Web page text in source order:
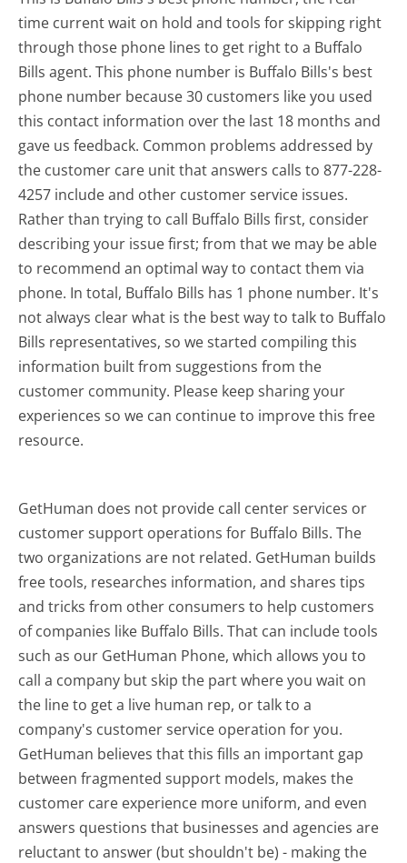
time current wait on hold and tools for skipping right
through those phone lines to get right to a Buffalo
Bills agent. This phone number is Buffalo Bills's best
phone number because 30 customers like you used
this contact information over the last 18 months and
gave us feedback. Common problems addressed by
the customer care unit that answers calls to 877-228-
4257 include and other customer service issues.
Rather than trying to call Buffalo Bills first, consider
describing your issue first; from that we may be able
to recommend an optimal way to contact them via
phone. In total, Buffalo Bills has 1 phone number. It's
not always clear what is the best way to talk to Buffalo
Bills representatives, so we started compiling this
information built from suggestions from the
customer community. Please keep sharing your
experiences so we can continue to improve this free
resource.
GetHuman does not provide call center services or
customer support operations for Buffalo Bills. The
two organizations are not related. GetHuman builds
free tools, researches information, and shares tips
and tricks from other consumers to help customers
of companies like Buffalo Bills. That can include tools
such as our GetHuman Phone, which allows you to
call a company but skip the part where you wait on
the line to get a live human rep, or talk to a
company's customer service operation for you.
GetHuman believes that this fills an important gap
between fragmented support models, makes the
customer care experience more uniform, and even
answers questions that businesses and agencies are
reluctant to answer (but shouldn't be) - making the